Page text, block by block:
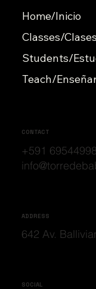
Home/Inicio
Classes/Clases
Students/
Teach/
CONTACT
+591 69544998
ADDRESS
642 Av.
SOCIAL